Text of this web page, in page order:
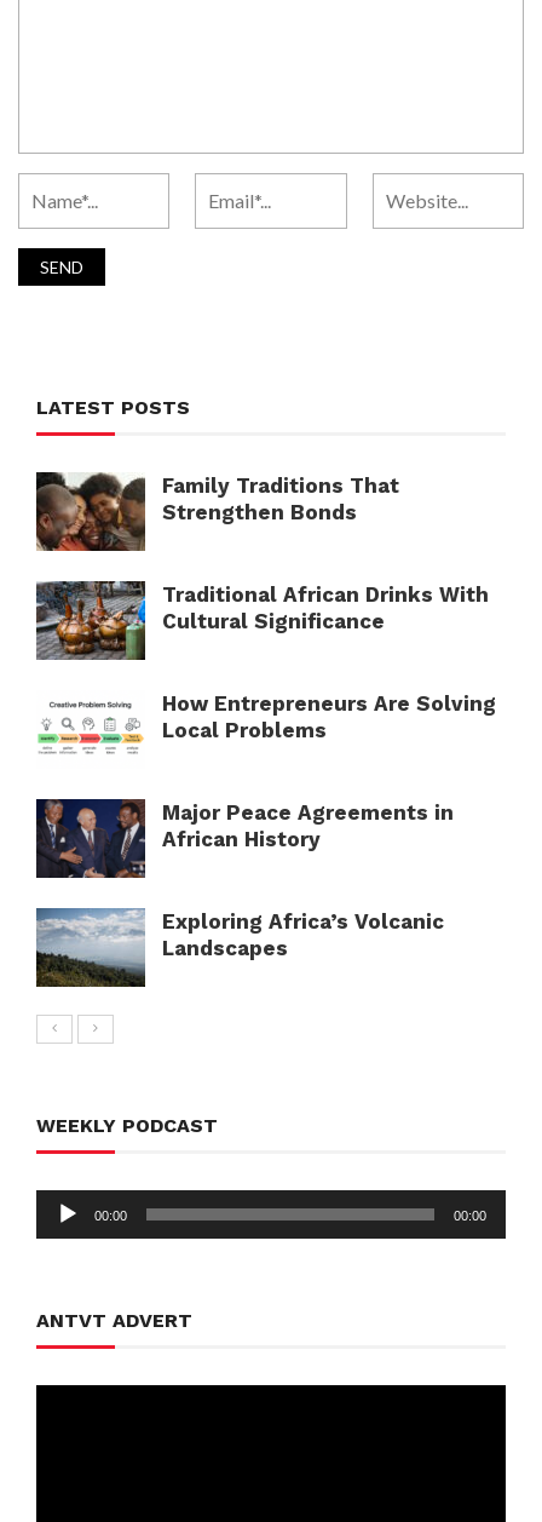
LATEST POSTS
Family Traditions That
Strengthen Bonds
Traditional African Drinks With
Cultural Significance
How Entrepreneurs Are Solving
Local Problems
Major Peace Agreements in
African History
Exploring Africa’s Volcanic
Landscapes
WEEKLY PODCAST
Audio
00:00 00:00
ANTVT ADVERT